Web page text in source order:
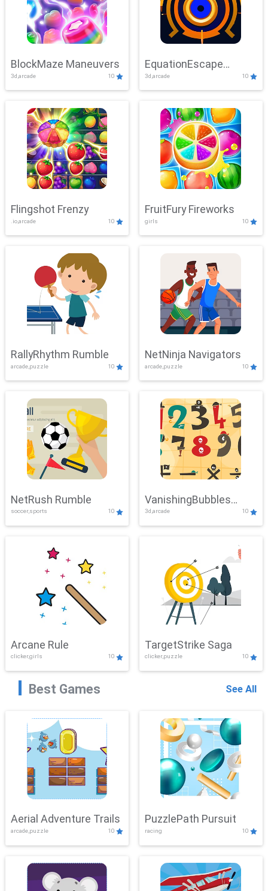
BlockMaze Maneuvers
3d,arcade 10
EquationEscape
Adventure
3d,arcade 10
Flingshot Frenzy
.io,arcade 10
FruitFury Fireworks
girls 10
RallyRhythm Rumble
arcade,puzzle 10
NetNinja Navigators
arcade,puzzle 10
NetRush Rumble
soccer,sports 10
VanishingBubbles
Challenge
3d,arcade 10
Arcane Rule
clicker,girls 10
TargetStrike Saga
clicker,puzzle 10
Best Games See All
Aerial Adventure Trails
arcade,puzzle 10
PuzzlePath Pursuit
racing 10